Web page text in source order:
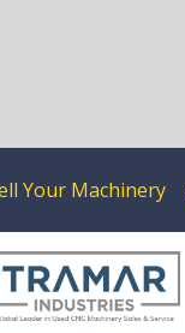
Your Machinery